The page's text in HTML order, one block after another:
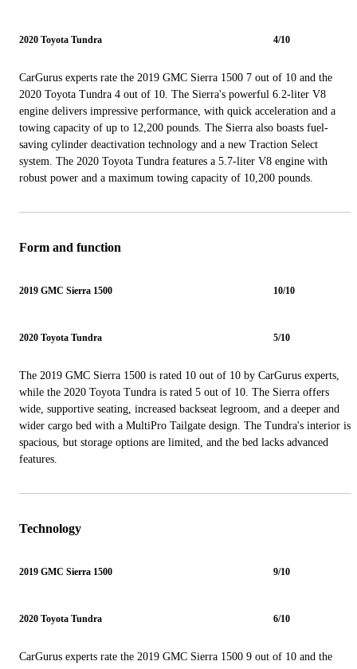
2020 Toyota Tundra 4/10
CarGurus experts rate the 2019 GMC Sierra 1500 7 out of 10 and the
2020 Toyota Tundra 4 out of 10. The Sierra's powerful 6.2-liter V8
engine delivers impressive performance, with quick acceleration and a
towing capacity of up to 12,200 pounds. The Sierra also boasts fuel-
saving cylinder deactivation technology and a new Traction Select
system. The 2020 Toyota Tundra features a 5.7-liter V8 engine with
robust power and a maximum towing capacity of 10,200 pounds.
Form and function
2019 GMC Sierra 1500 10/10
2020 Toyota Tundra 5/10
The 2019 GMC Sierra 1500 is rated 10 out of 10 by CarGurus experts,
while the 2020 Toyota Tundra is rated 5 out of 10. The Sierra offers
wide, supportive seating, increased backseat legroom, and a deeper and
wider cargo bed with a MultiPro Tailgate design. The Tundra's interior is
spacious, but storage options are limited, and the bed lacks advanced
features.
Technology
2019 GMC Sierra 1500 9/10
2020 Toyota Tundra 6/10
CarGurus experts rate the 2019 GMC Sierra 1500 9 out of 10 and the